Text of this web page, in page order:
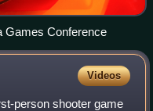
Games Conference
Videos
person shooter game